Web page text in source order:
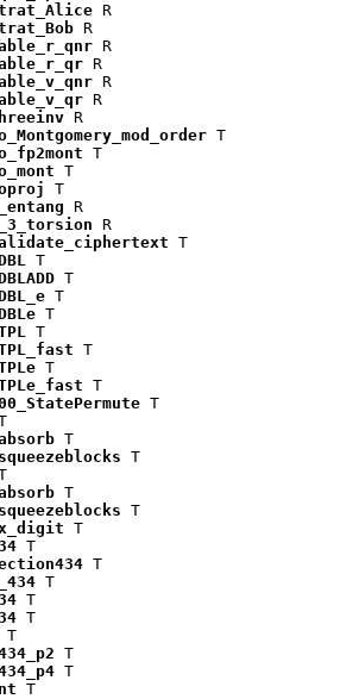
R
R
R
R
R
R
R
T
T
T
T
R
R
T
T
T
T
T
T
T
T
T
T
T
T
T
T
T
T
T
T
T
T
T
T
T
T